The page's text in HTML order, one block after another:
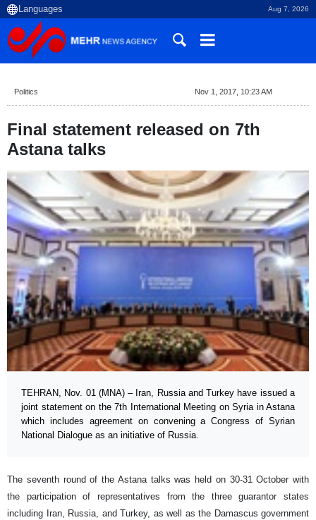
Aug 7, 2026
Politics Nov 1, 2017, 10:23 AM
Final statement released on 7th
Astana talks
TEHRAN, Nov. 01 (MNA) – Iran, Russia and Turkey have issued a
joint statement on the 7th International Meeting on Syria in Astana
which includes agreement on convening a Congress of Syrian
National Dialogue as an initiative of Russia.
The seventh round of the Astana talks was held on 30-31 October with
the participation of representatives from the three guarantor states
including Iran, Russia, and Turkey, as well as the Damascus government